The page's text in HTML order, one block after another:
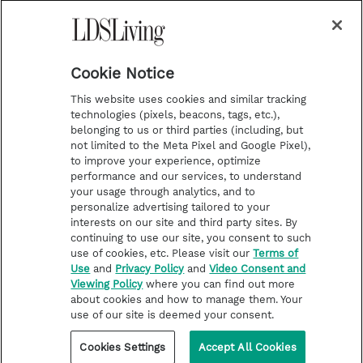
Contact Us
Submission Guidelines
Share a Story Idea
Terms of Use
Privacy Policy
Do Not Sell My
Video Consent Viewing
©2026 LDS Living • A Division of Deseret Book Company
Cookie Notice
This website uses cookies and similar tracking
technologies (pixels, beacons, tags, etc.),
belonging to us or third parties (including, but
not limited to the Meta Pixel and Google Pixel),
to improve your experience, optimize
performance and our services, to understand
your usage through analytics, and to
personalize advertising tailored to your
interests on our site and third party sites. By
continuing to use our site, you consent to such
use of cookies, etc. Please visit ourTerms of
Use and Privacy Policy andVideo Consent and
Viewing Policy where you can find out more
about cookies and how to manage them. Your
use of our site is deemed your consent.
Cookies Settings Accept All Cookies